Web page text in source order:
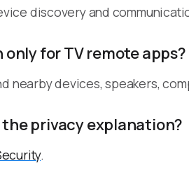
discovery and
only for TV remote apps?
nearby devices, speakers,
the privacy explanation?
.